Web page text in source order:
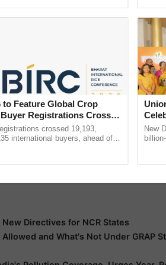
for Biosphere Reserves Quiz.
Country Most Polluted City
updates on theLatest
, and more.
Directives for NCR States
and What's Not Under GRAP
to Feature Global Crop
Registrations Crosses
crossed 19,193,
international buyers, ahead of
New